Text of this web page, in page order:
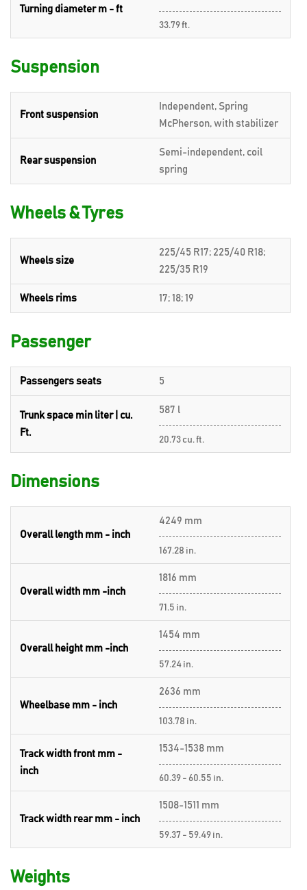
Turning diameter m - ft
33.79 ft.
Suspension
Front suspension
Independent, Spring
McPherson, with stabilizer
Rear suspension
Semi-independent, coil
spring
Wheels & Tyres
Wheels size
225/45 R17; 225/40 R18;
225/35 R19
Wheels rims 17; 18; 19
Passenger
Passengers seats 5
Trunk space min liter | cu.
Ft.
587 l
20.73 cu. ft.
Dimensions
Overall length mm - inch
4249 mm
167.28 in.
Overall width mm -inch
1816 mm
71.5 in.
Overall height mm -inch
1454 mm
57.24 in.
Wheelbase mm - inch
2636 mm
103.78 in.
Track width front mm -
inch
1534-1538 mm
60.39 - 60.55 in.
Track width rear mm - inch
1508-1511 mm
59.37 - 59.49 in.
Weights